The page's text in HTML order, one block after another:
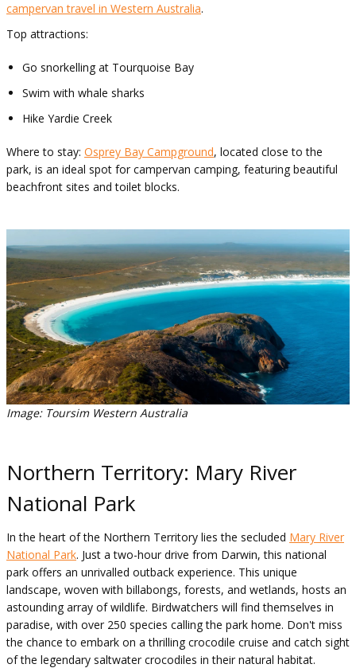
campervan travel in Western Australia.
Top attractions:
Go snorkelling at Tourquoise Bay
Swim with whale sharks
Hike Yardie Creek
Where to stay: Osprey Bay Campground, located close to the
park, is an ideal spot for campervan camping, featuring beautiful
beachfront sites and toilet blocks.
Image: Toursim Western Australia
Northern Territory: Mary River
National Park
In the heart of the Northern Territory lies the secluded Mary River
National Park. Just a two-hour drive from Darwin, this national
park offers an unrivalled outback experience. This unique
landscape, woven with billabongs, forests, and wetlands, hosts an
astounding array of wildlife. Birdwatchers will find themselves in
paradise, with over 250 species calling the park home. Don't miss
the chance to embark on a thrilling crocodile cruise and catch sight
of the legendary saltwater crocodiles in their natural habitat.